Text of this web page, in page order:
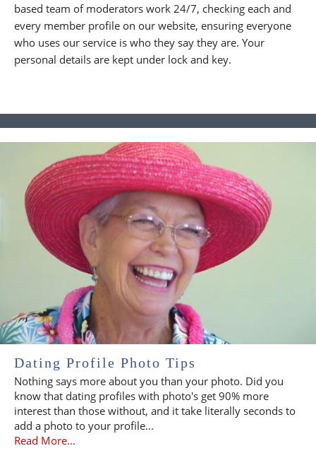
based team of moderators work 24/7, checking each and
every member profile on our website, ensuring everyone
who uses our service is who they say they are. Your
personal details are kept under lock and key.
Dating Profile Photo Tips
Nothing says more about you than your photo. Did you
know that dating profiles with photo's get 90% more
interest than those without, and it take literally seconds to
add a photo to your profile...
Read More...